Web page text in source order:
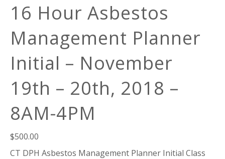
16 Hour Asbestos
Management Planner
Initial – November
19th – 20th, 2018 –
8AM-4PM
$500.00
CT DPH Asbestos Management Planner Initial Class